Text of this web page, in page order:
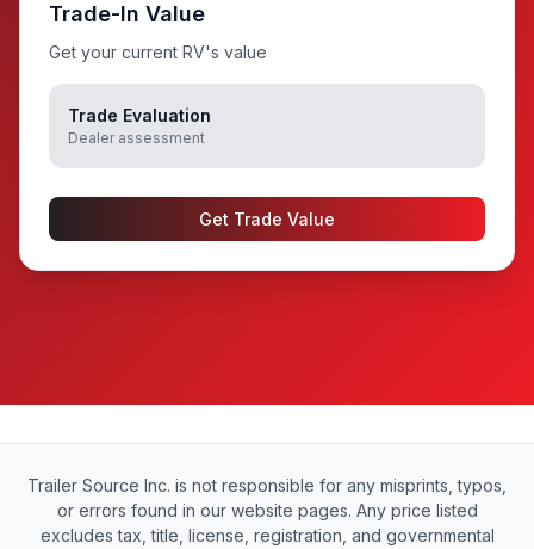
Trade-In Value
Get your current RV's value
Trade Evaluation
Dealer assessment
Get Trade Value
Trailer Source Inc. is not responsible for any misprints, typos,
or errors found in our website pages. Any price listed
excludes tax, title, license, registration, and governmental